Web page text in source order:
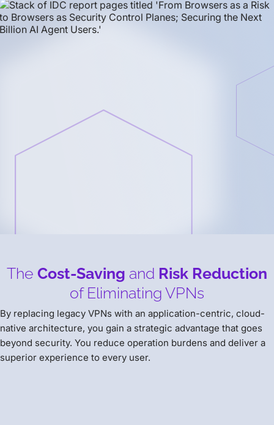
The Cost-Saving and Risk Reduction
of Eliminating VPNs
By replacing legacy VPNs with an application-centric, cloud-
native architecture, you gain a strategic advantage that goes
beyond security. You reduce operation burdens and deliver a
superior experience to every user.